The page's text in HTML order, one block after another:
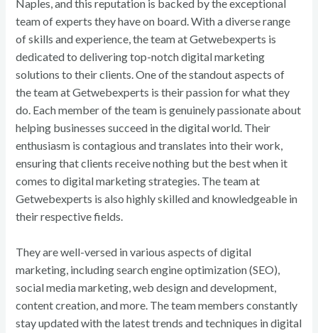
Naples, and this reputation is backed by the exceptional
team of experts they have on board. With a diverse range
of skills and experience, the team at Getwebexperts is
dedicated to delivering top-notch digital marketing
solutions to their clients. One of the standout aspects of
the team at Getwebexperts is their passion for what they
do. Each member of the team is genuinely passionate about
helping businesses succeed in the digital world. Their
enthusiasm is contagious and translates into their work,
ensuring that clients receive nothing but the best when it
comes to digital marketing strategies. The team at
Getwebexperts is also highly skilled and knowledgeable in
their respective fields.
They are well-versed in various aspects of digital
marketing, including search engine optimization (SEO),
social media marketing, web design and development,
content creation, and more. The team members constantly
stay updated with the latest trends and techniques in digital